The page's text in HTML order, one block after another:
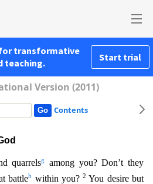
for transformative
teaching.
Start trial
Version (2011)
Contents
quarrelsg
among you? Don’t they
battleh within you?2You desire but